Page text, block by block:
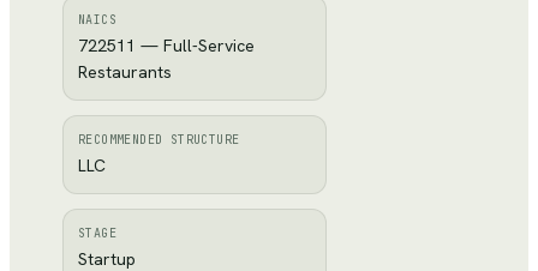
NAICS
722511 — Full-Service
Restaurants
RECOMMENDED STRUCTURE
LLC
STAGE
Startup